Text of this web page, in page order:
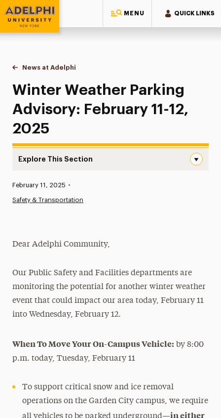
MENU QUICK LINKS
Adelphi University
You are here:
Home
News at Adelphi
Winter Weather Parking Advisory: February 11-
Winter Weather Parking
Advisory: February 11-12,
2025
Explore This Section
News
President’s Newsletter
Research Magazine
The Delphian: Student Newspaper
Published:
February 11, 2025 •
Safety & Transportation
Dear Adelphi Community,
Our Public Safety and Facilities departments are
monitoring the potential for another winter weather
event that could impact our area today, February 11
into Wednesday, February 12.
When To Move Your On-Campus Vehicle: by 8:00
p.m. today, Tuesday, February 11
To support critical snow and ice removal
operations on the Garden City campus, we require
in either